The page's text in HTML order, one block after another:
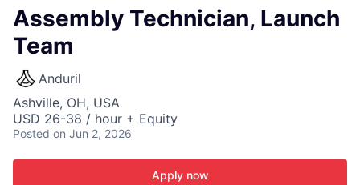
Assembly Technician, Launch
Team
Anduril
Ashville, OH, USA
USD 26-38 / hour + Equity
Posted on Jun 2, 2026
Apply now